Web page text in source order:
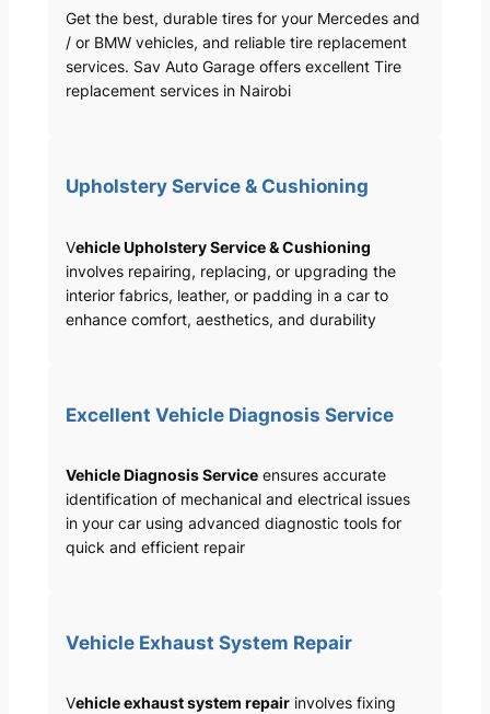
Get the best, durable tires for your Mercedes and
/ or BMW vehicles, and reliable tire replacement
services. Sav Auto Garage offers excellent Tire
replacement services in Nairobi
Upholstery Service & Cushioning
Vehicle Upholstery Service & Cushioning
involves repairing, replacing, or upgrading the
interior fabrics, leather, or padding in a car to
enhance comfort, aesthetics, and durability
Excellent Vehicle Diagnosis Service
Vehicle Diagnosis Serviceensures accurate
identification of mechanical and electrical issues
in your car using advanced diagnostic tools for
quick and efficient repair
Vehicle Exhaust System Repair
Vehicle exhaust system repairinvolves fixing